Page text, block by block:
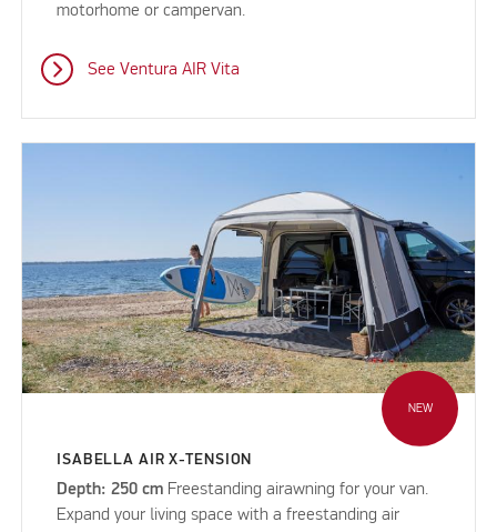
motorhome or campervan.
See Ventura AIR Vita
NEW
ISABELLA AIR X-TENSION
Depth: 250 cm Freestanding airawning for your van.
Expand your living space with a freestanding air